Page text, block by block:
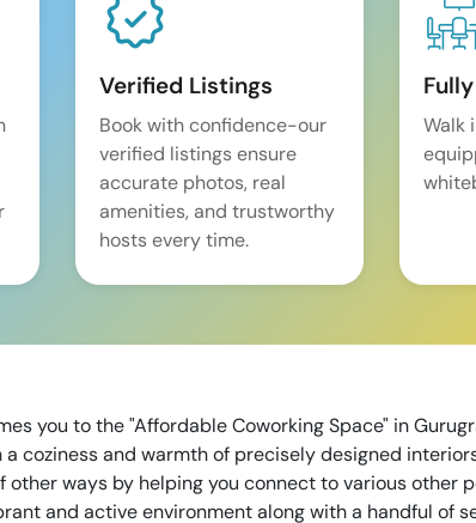
Verified Listings
Book with confidence-our
verified listings ensure
accurate photos, real
amenities, and trustworthy
hosts every time.
Walk
you to the "Affordable Coworking Space" in
coziness and warmth of precisely designed
ways by helping you connect to various other
and active environment along with a handful of